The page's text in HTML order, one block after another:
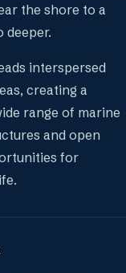
the shore to a
deeper.
interspersed
creating a
range of marine
and open
for